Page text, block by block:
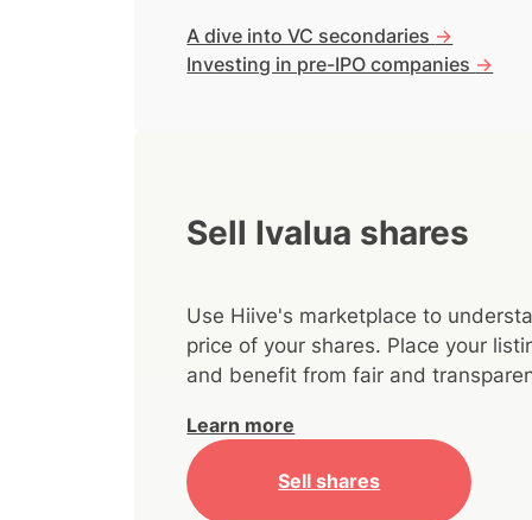
A dive into VC secondaries ->
Investing in pre-IPO companies ->
Sell Ivalua shares
Use Hiive's marketplace to
price of your shares. Place your
and benefit from fair and
Learn more
Sell shares